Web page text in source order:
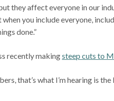
they affect everyone in our
you include everyone,
done.”
recently makingsteep cuts to
that’s what I’m hearing is